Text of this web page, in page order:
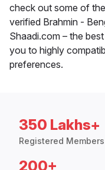
check out some of
verified Brahmin -
Shaadi.com – the
you to highly
preferences.
350 Lakhs+
Registered Members
200+